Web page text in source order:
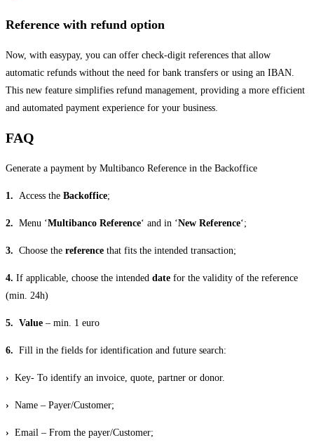
Reference with refund option
Now, with easypay, you can offer check-digit references that allow
automatic refunds without the need for bank transfers or using an IBAN.
This new feature simplifies refund management, providing a more efficient
and automated payment experience for your business.
FAQ
Generate a payment by Multibanco Reference in the Backoffice
1. Access the Backoffice;
2. Menu ‘Multibanco Reference‘ and in ‘New Reference‘;
3. Choose the reference that fits the intended transaction;
4. If applicable, choose the intended date for the validity of the reference
(min. 24h)
5. Value – min. 1 euro
6. Fill in the fields for identification and future search:
› Key- To identify an invoice, quote, partner or donor.
› Name – Payer/Customer;
› Email – From the payer/Customer;